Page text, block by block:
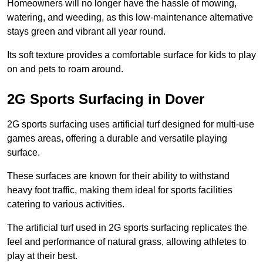
Homeowners will no longer have the hassle of mowing,
watering, and weeding, as this low-maintenance alternative
stays green and vibrant all year round.
Its soft texture provides a comfortable surface for kids to play
on and pets to roam around.
2G Sports Surfacing in Dover
2G sports surfacing uses artificial turf designed for multi-use
games areas, offering a durable and versatile playing
surface.
These surfaces are known for their ability to withstand
heavy foot traffic, making them ideal for sports facilities
catering to various activities.
The artificial turf used in 2G sports surfacing replicates the
feel and performance of natural grass, allowing athletes to
play at their best.